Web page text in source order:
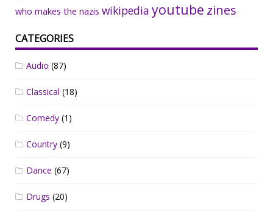
who makes the nazis wikipedia youtube zines
CATEGORIES
Audio (87)
Classical (18)
Comedy (1)
Country (9)
Dance (67)
Drugs (20)